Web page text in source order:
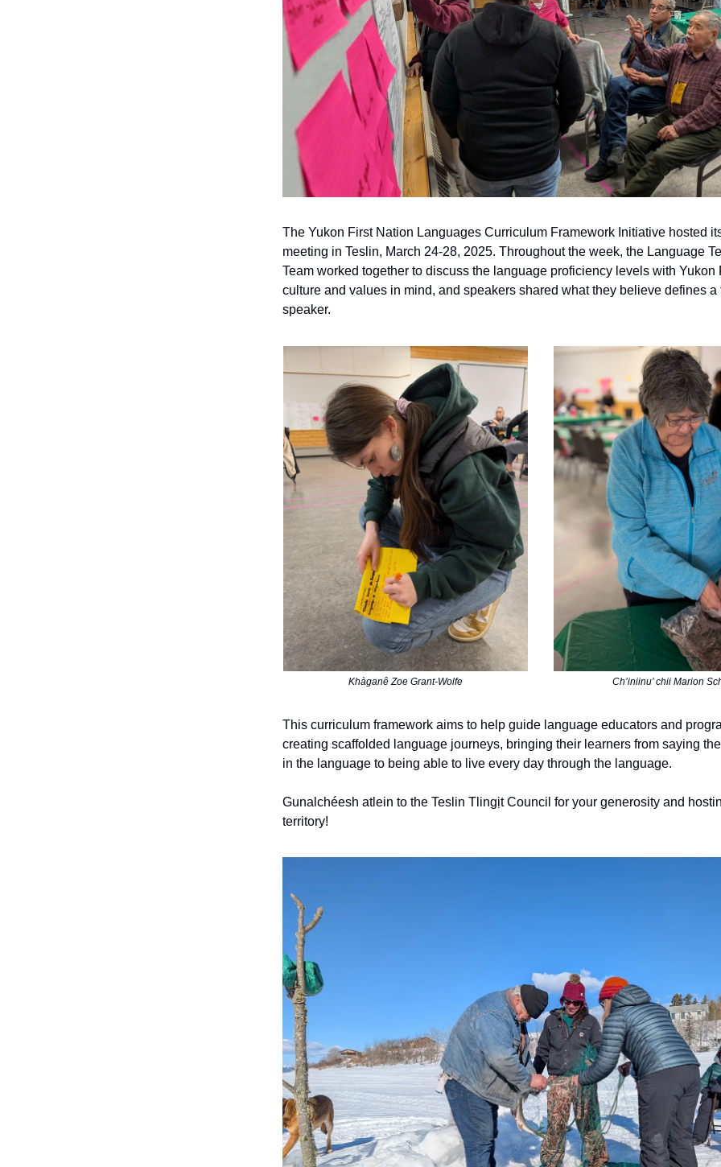
The Yukon First Nation Languages Curriculum Framework Initiative hosted
meeting in Teslin, March 24-28, 2025. Throughout the week, the Language
Team worked together to discuss the language proficiency levels with Yukon
culture and values in mind, and speakers shared what they believe defines a
speaker.
Khàganê Zoe Grant-Wolfe Ch’iniinu’ chii Marion
This curriculum framework aims to help guide language educators and
creating scaffolded language journeys, bringing their learners from saying
in the language to being able to live every day through the language.
Gunalchéesh atlein to the Teslin Tlingịt Council for your generosity and
territory!